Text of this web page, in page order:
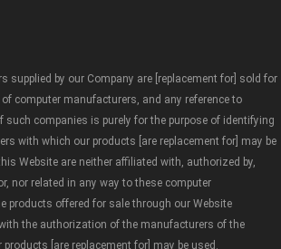
supplied by our Company are [replacement for] sold for
computer manufacturers, and any reference to
such companies is purely for the purpose of identifying
with which our products [are replacement for] may be
Website are neither affiliated with, authorized by,
nor related in any way to these computer
products offered for sale through our Website
the authorization of the manufacturers of the
[are replacement for] may be used.